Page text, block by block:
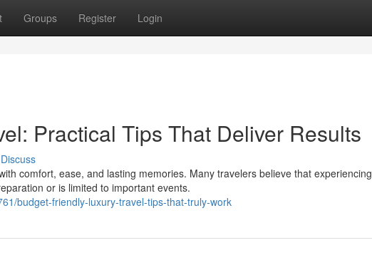
Groups Register Login
Practical Tips That Deliver Results
Discuss
comfort, ease, and lasting memories. Many travelers believe that experiencing
or is limited to important events.
budget-friendly-luxury-travel-tips-that-truly-work